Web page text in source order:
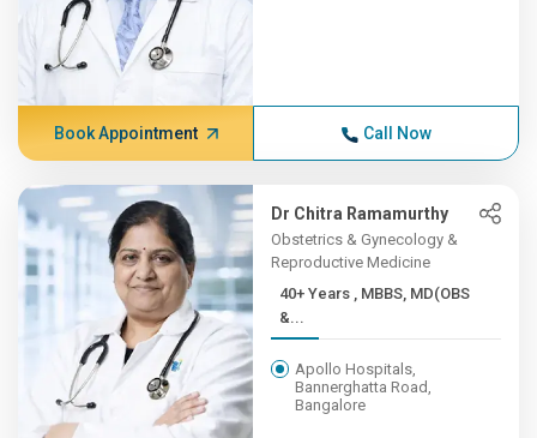
Book Appointment Call Now
Dr Chitra Ramamurthy
Obstetrics & Gynecology &
Reproductive Medicine
40+ Years , MBBS, MD(OBS
&...
Apollo Hospitals,
Bannerghatta Road,
Bangalore